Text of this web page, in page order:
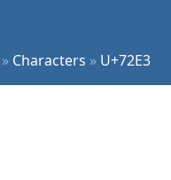
» Characters » U+72E3